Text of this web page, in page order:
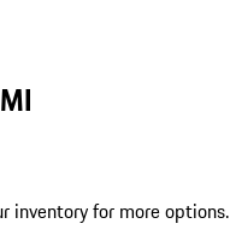
inventory for more options.